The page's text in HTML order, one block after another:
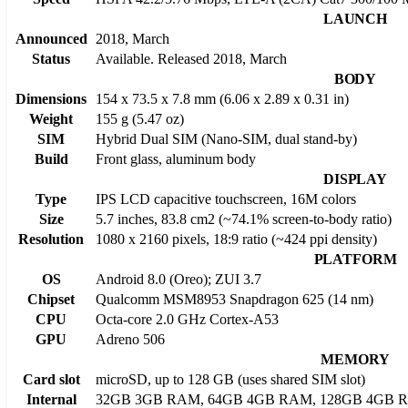
LAUNCH
Announced
2018, March
Status
Available. Released 2018, March
BODY
Dimensions
154 x 73.5 x 7.8 mm (6.06 x 2.89 x 0.31 in)
Weight
155 g (5.47 oz)
SIM
Hybrid Dual SIM (Nano-SIM, dual stand-by)
Build
Front glass, aluminum body
DISPLAY
Type
IPS LCD capacitive touchscreen, 16M colors
Size
5.7 inches, 83.8 cm2 (~74.1% screen-to-body ratio)
Resolution
1080 x 2160 pixels, 18:9 ratio (~424 ppi density)
PLATFORM
OS
Android 8.0 (Oreo); ZUI 3.7
Chipset
Qualcomm MSM8953 Snapdragon 625 (14 nm)
CPU
Octa-core 2.0 GHz Cortex-A53
GPU
Adreno 506
MEMORY
Card slot
microSD, up to 128 GB (uses shared SIM slot)
Internal
32GB 3GB RAM, 64GB 4GB RAM, 128GB 4GB